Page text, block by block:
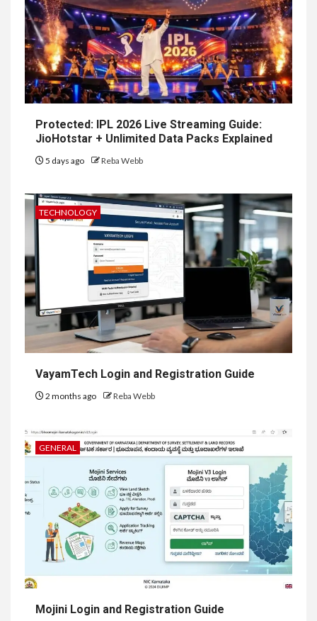
Protected: IPL 2026 Live Streaming Guide:
JioHotstar + Unlimited Data Packs Explained
5 days ago Reba Webb
TECHNOLOGY
VayamTech Login and Registration Guide
2 months ago Reba Webb
GENERAL
Mojini Login and Registration Guide